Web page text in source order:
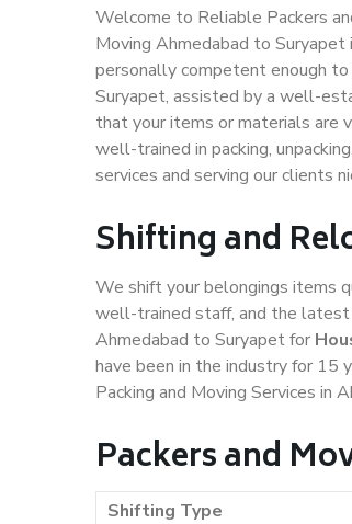
Welcome to Reliable Packers
Moving Ahmedabad to
personally competent enough
Suryapet, assisted by a well-
that your items or materials are
well-trained in packing,
services and serving our clients
Shifting and
We shift your belongings items
well-trained staff, and the latest
Ahmedabad to Suryapet for
have been in the industry for 15
Packing and Moving Services in
Packers and
Shifting Type